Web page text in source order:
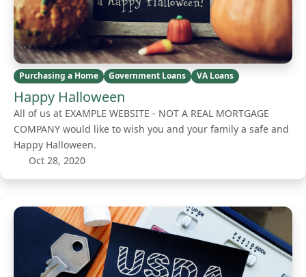
Purchasing a Home Government Loans VA Loans
Happy Halloween
All of us at EXAMPLE WEBSITE - NOT A REAL MORTGAGE
COMPANY would like to wish you and your family a safe and
Happy Halloween.
Oct 28, 2020